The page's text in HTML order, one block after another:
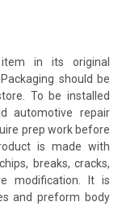
item in its original
should be
To be installed
automotive repair
prep work before
is made with
breaks, cracks,
modification. It is
and preform body